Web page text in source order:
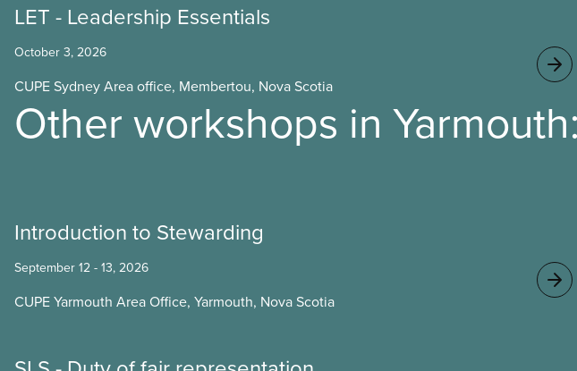
LET - Leadership Essentials
October 3, 2026
CUPE Sydney Area office, Membertou, Nova Scotia
Other workshops in Yarmouth:
Introduction to Stewarding
September 12 - 13, 2026
CUPE Yarmouth Area Office, Yarmouth, Nova Scotia